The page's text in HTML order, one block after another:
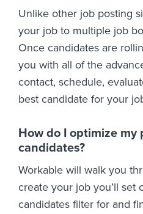
Unlike other job posting
your job to multiple job
Once candidates are
you with all of the
contact, schedule,
best candidate for your
How do I optimize
candidates?
Workable will walk you
create your job you’ll set
candidates filter for and